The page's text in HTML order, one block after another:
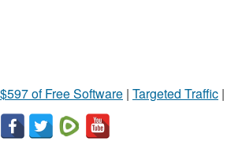
$597 of Free Software | Targeted Traffic |